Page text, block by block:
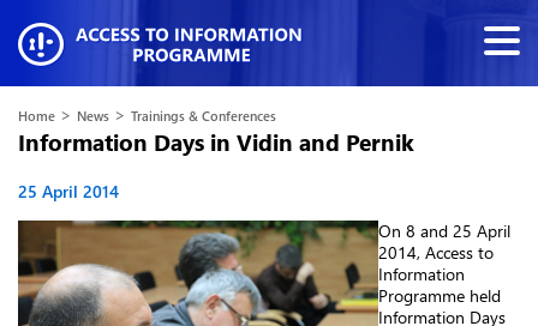
Home > News > Trainings & Conferences
Information Days in Vidin and Pernik
25 April 2014
On 8 and 25 April
2014, Access to
Information
Programme held
Information Days